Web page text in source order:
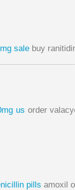
sale buy
us order
pills amoxil